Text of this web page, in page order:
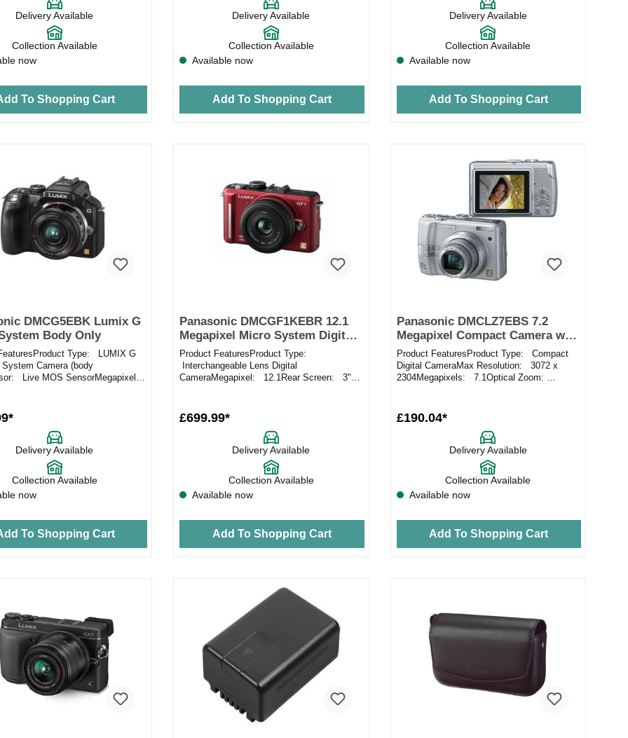
Delivery Available
Collection Available
now
To Shopping Cart
Delivery Available
Collection Available
Available now
Add To Shopping Cart
Delivery Available
Collection Available
Available now
Add To Shopping Cart
DMCG5EBK Lumix G
Body Only
Type: LUMIX G
Camera (body
Live MOS SensorMegapixel:
Delivery Available
Collection Available
now
To Shopping Cart
Panasonic DMCGF1KEBR 12.1
Megapixel Micro System Digital
Camera in Red
Product FeaturesProduct Type:
Interchangeable Lens Digital
CameraMegapixel: 12.1Rear Screen: 3"
£699.99*
Delivery Available
Collection Available
Available now
Add To Shopping Cart
Panasonic DMCLZ7EBS 7.2
Megapixel Compact Camera with
2.5 Inch LCD Screen in Silver
Product FeaturesProduct Type: Compact
Digital CameraMax Resolution: 3072 x
2304Megapixels: 7.1Optical Zoom:
£190.04*
Delivery Available
Collection Available
Available now
Add To Shopping Cart